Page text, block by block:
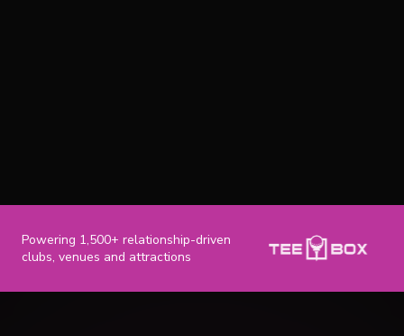
Powering 1,500+ relationship-driven
clubs, venues and attractions